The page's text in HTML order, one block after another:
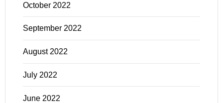
October 2022
September 2022
August 2022
July 2022
June 2022